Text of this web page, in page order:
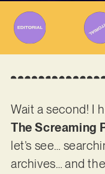
Wait a second! I
The Screaming
let’s see…
archives… and